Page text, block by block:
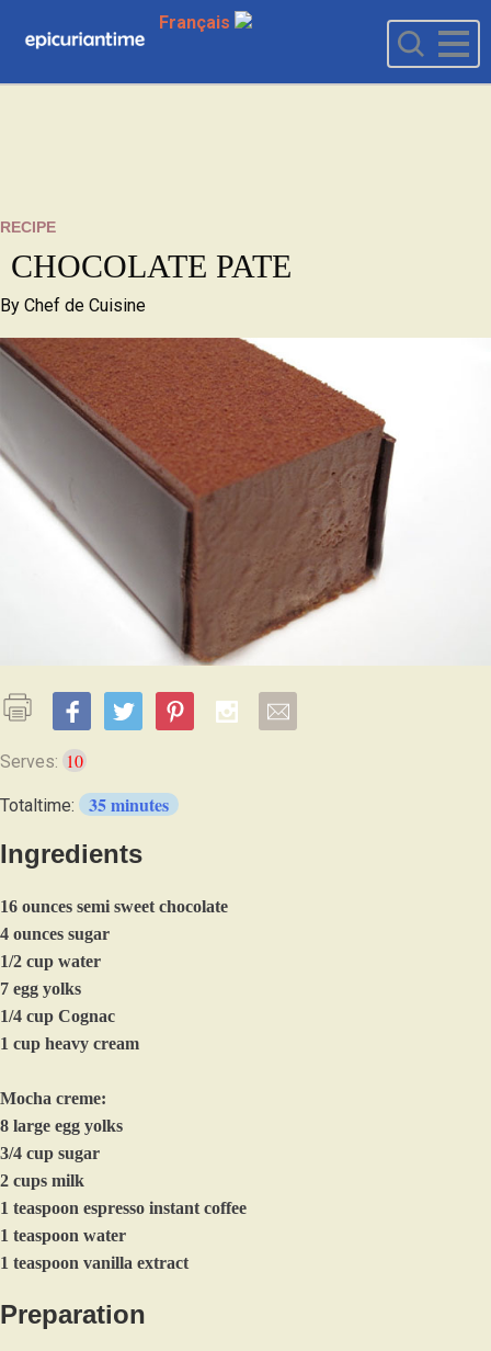
Français
RECIPE
CHOCOLATE PATE
By Chef de Cuisine
Serves: 10
Totaltime: 35 minutes
Ingredients
16 ounces semi sweet chocolate
4 ounces sugar
1/2 cup water
7 egg yolks
1/4 cup Cognac
1 cup heavy cream
Mocha creme:
8 large egg yolks
3/4 cup sugar
2 cups milk
1 teaspoon espresso instant coffee
1 teaspoon water
1 teaspoon vanilla extract
Preparation